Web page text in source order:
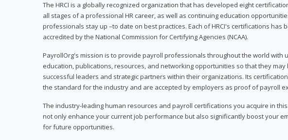
The HRCI is a globally recognized organization that has developed eight
all stages of a professional HR career, as well as continuing education
professionals stay up –to date on best practices. Each of HRCI's certifications has
accredited by the National Commission for Certifying Agencies (NCAA).
PayrollOrg's mission is to provide payroll professionals throughout the world with
education, publications, resources, and networking opportunities so that they may
successful leaders and strategic partners within their organizations. Its
the standard for the industry and are accepted by employers as proof of payroll
The industry-leading human resources and payroll certifications you acquire in
not only enhance your current job performance but also significantly boost your
for future opportunities.